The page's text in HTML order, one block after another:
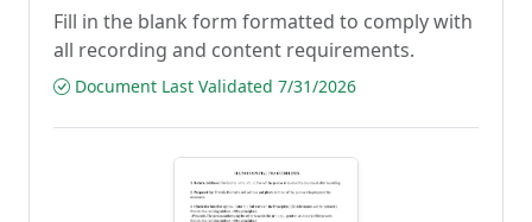
Fill in the blank form formatted to comply with
all recording and content requirements.
Document Last Validated 7/31/2026